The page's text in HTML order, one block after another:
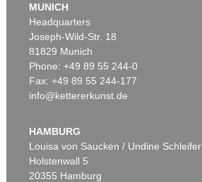
Auction 604 - Lot 39
Sold:€ 39,370 / $ 45,275
MUNICH
Headquarters
Joseph-Wild-Str. 18
81829 Munich
Phone: +49 89 55 244-0
Fax: +49 89 55 244-177
info@kettererkunst.de
HAMBURG
Louisa von Saucken / Undine Schleifer
Holstenwall 5
20355 Hamburg